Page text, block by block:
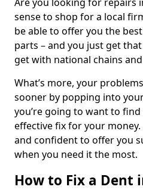
sense to shop for a local
be able to offer you the
parts – and you just get that
get with national chains
What’s more, your
sooner by popping into
you’re going to want to
effective fix for your
and confident to offer you
when you need it the most.
How to Fix a Dent